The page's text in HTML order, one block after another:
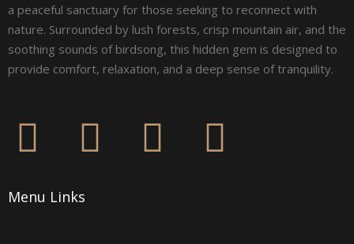
a peaceful sanctuary for those seeking to reconnect with
nature. Surrounded by lush forests, crisp mountain air, and the
soothing sounds of birdsong, this hidden gem is designed to
provide comfort, relaxation, and a deep sense of tranquility.
F
c
I L Y
Menu Links